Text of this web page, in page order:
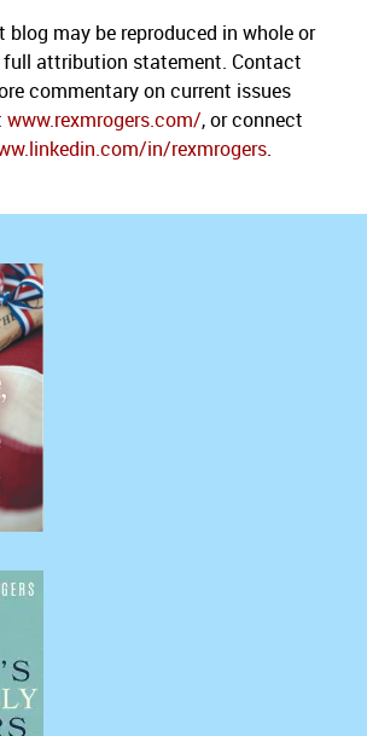
blog may be reproduced in whole or
attribution statement. Contact
commentary on current issues
www.rexmrogers.com/, or connect
in/rexmrogers.